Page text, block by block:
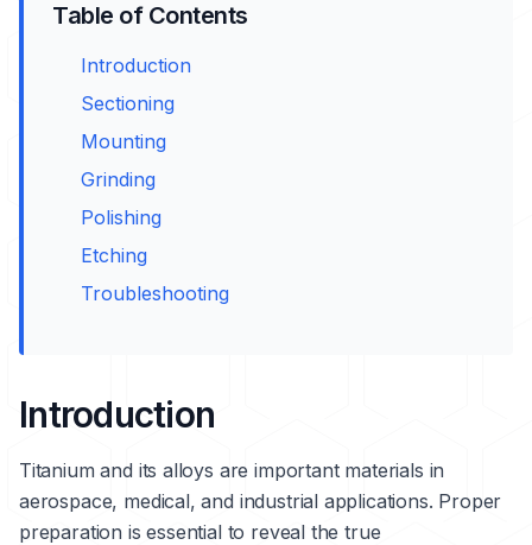
Table of Contents
Introduction
Sectioning
Mounting
Grinding
Polishing
Etching
Troubleshooting
Introduction
Titanium and its alloys are important materials in
aerospace, medical, and industrial applications. Proper
preparation is essential to reveal the true